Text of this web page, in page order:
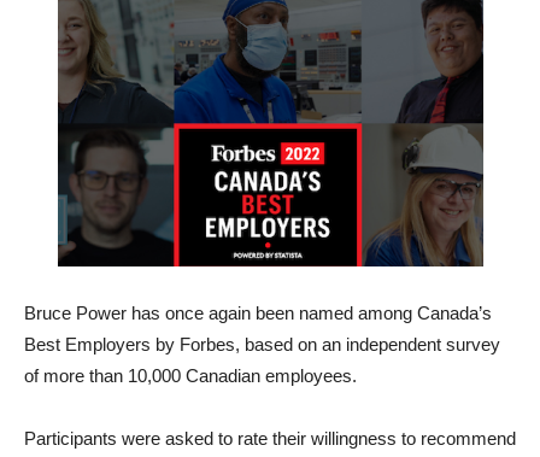
Bruce Power has once again been named among Canada’s
Best Employers by Forbes, based on an independent survey
of more than 10,000 Canadian employees.
Participants were asked to rate their willingness to recommend